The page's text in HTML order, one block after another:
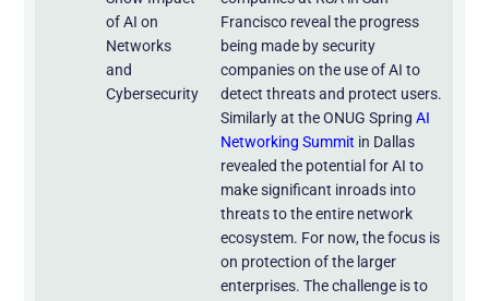
of AI on
Networks
and
Cybersecurity
Francisco reveal the progress
being made by security
companies on the use of AI to
detect threats and protect users.
Similarly at the ONUG SpringAI
Networking Summit in Dallas
revealed the potential for AI to
make significant inroads into
threats to the entire network
ecosystem. For now, the focus is
on protection of the larger
enterprises. The challenge is to